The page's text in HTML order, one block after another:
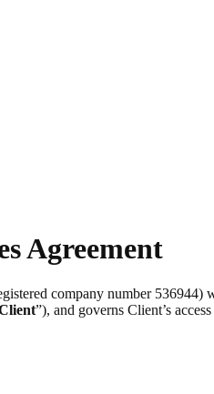
Agreement
company number 536944)
”), and governs Client’s